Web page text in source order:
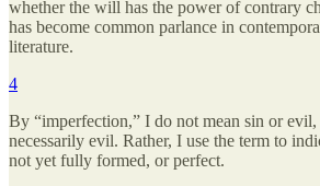
whether the will has the power of contrary
has become common parlance in
literature.
4
By “imperfection,” I do not mean sin or evil,
necessarily evil. Rather, I use the term to
not yet fully formed, or perfect.